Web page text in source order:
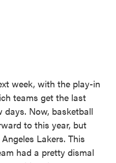
week, with the play-in
teams get the last
Now, basketball
to this year, but
Lakers. This
had a pretty dismal